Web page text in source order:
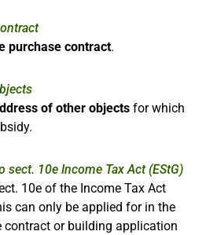
purchase contract.
of other objects for which
sect. 10e Income Tax Act (EStG)
10e of the Income Tax Act
can only be applied for in the
contract or building application